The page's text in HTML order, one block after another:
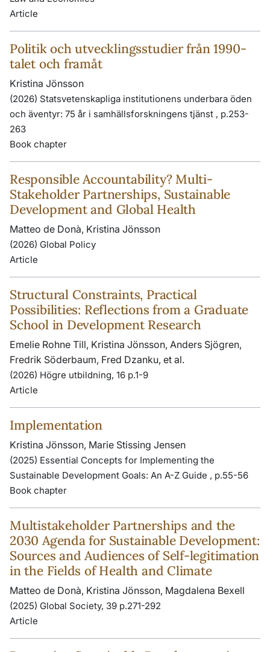
Article
Politik och utvecklingsstudier från 1990-
talet och framåt
Kristina Jönsson
(2026) Statsvetenskapliga institutionens underbara öden
och äventyr: 75 år i samhällsforskningens tjänst , p.253-
263
Book chapter
Responsible Accountability? Multi-
Stakeholder Partnerships, Sustainable
Development and Global Health
Matteo de Donà, Kristina Jönsson
(2026) Global Policy
Article
Structural Constraints, Practical
Possibilities: Reflections from a Graduate
School in Development Research
Emelie Rohne Till, Kristina Jönsson, Anders Sjögren,
Fredrik Söderbaum, Fred Dzanku, et al.
(2026) Högre utbildning, 16 p.1-9
Article
Implementation
Kristina Jönsson, Marie Stissing Jensen
(2025) Essential Concepts for Implementing the
Sustainable Development Goals: An A-Z Guide , p.55-56
Book chapter
Multistakeholder Partnerships and the
2030 Agenda for Sustainable Development:
Sources and Audiences of Self-legitimation
in the Fields of Health and Climate
Matteo de Donà, Kristina Jönsson, Magdalena Bexell
(2025) Global Society, 39 p.271-292
Article